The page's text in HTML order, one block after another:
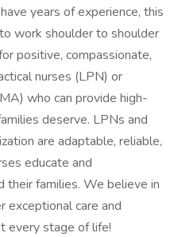
years of experience, this
work shoulder to shoulder
positive, compassionate,
nurses (LPN) or
who can provide high-
deserve. LPNs and
are adaptable, reliable,
educate and
their families. We believe in
exceptional care and
every stage of life!